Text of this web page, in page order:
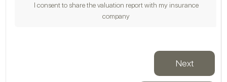
I consent to share the valuation report with my insurance
company
Next